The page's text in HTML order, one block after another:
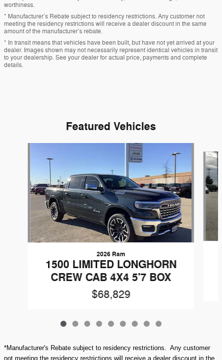
worthiness.
* Manufacturer’s Rebate subject to residency restrictions. Any customer not
meeting the residency restrictions will receive a dealer discount in the same
amount of the manufacturer’s rebate.
* In transit means that vehicles have been built, but have not yet arrived at your
dealer. Images shown may not necessarily represent identical vehicles in transit
to your dealership. See your dealer for actual price, payments and complete
details.
Featured Vehicles
2026 Ram
1500 LIMITED LONGHORN
CREW CAB 4X4 5'7 BOX
$68,829
*Manufacturer's Rebate subject to residency restrictions. Any customer
not meeting the residency restrictions will receive a dealer discount in the